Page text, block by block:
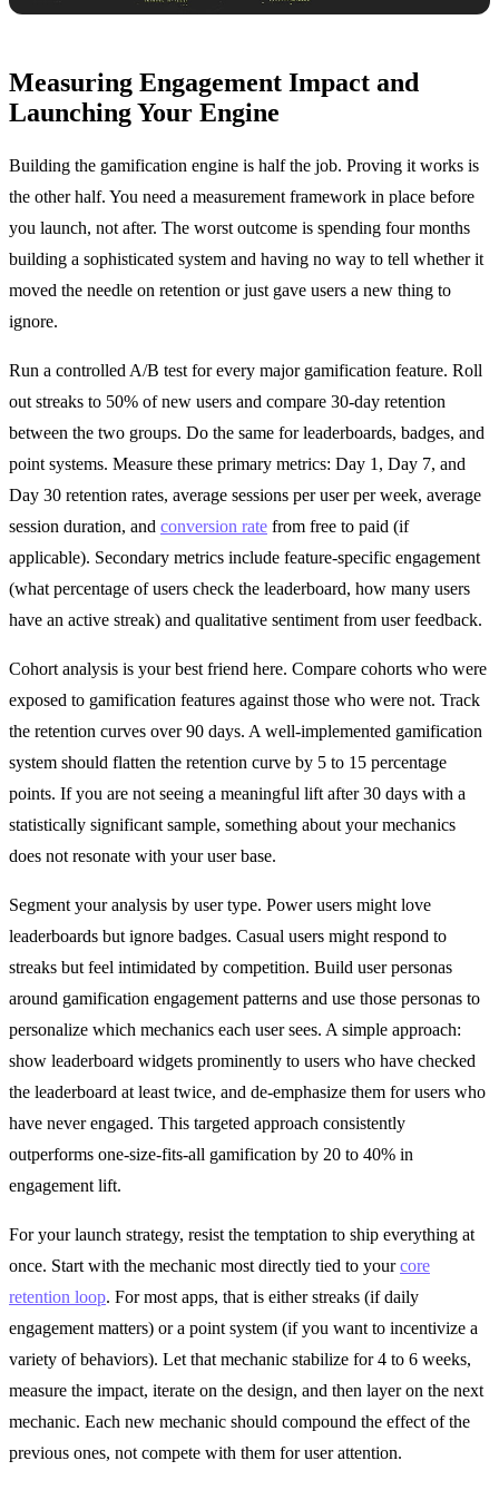
Measuring Engagement Impact and
Launching Your Engine
Building the gamification engine is half the job. Proving it works is
the other half. You need a measurement framework in place before
you launch, not after. The worst outcome is spending four months
building a sophisticated system and having no way to tell whether it
moved the needle on retention or just gave users a new thing to
ignore.
Run a controlled A/B test for every major gamification feature. Roll
out streaks to 50% of new users and compare 30-day retention
between the two groups. Do the same for leaderboards, badges, and
point systems. Measure these primary metrics: Day 1, Day 7, and
Day 30 retention rates, average sessions per user per week, average
session duration, and conversion rate from free to paid (if
applicable). Secondary metrics include feature-specific engagement
(what percentage of users check the leaderboard, how many users
have an active streak) and qualitative sentiment from user feedback.
Cohort analysis is your best friend here. Compare cohorts who were
exposed to gamification features against those who were not. Track
the retention curves over 90 days. A well-implemented gamification
system should flatten the retention curve by 5 to 15 percentage
points. If you are not seeing a meaningful lift after 30 days with a
statistically significant sample, something about your mechanics
does not resonate with your user base.
Segment your analysis by user type. Power users might love
leaderboards but ignore badges. Casual users might respond to
streaks but feel intimidated by competition. Build user personas
around gamification engagement patterns and use those personas to
personalize which mechanics each user sees. A simple approach:
show leaderboard widgets prominently to users who have checked
the leaderboard at least twice, and de-emphasize them for users who
have never engaged. This targeted approach consistently
outperforms one-size-fits-all gamification by 20 to 40% in
engagement lift.
For your launch strategy, resist the temptation to ship everything at
once. Start with the mechanic most directly tied to yourcore
retention loop. For most apps, that is either streaks (if daily
engagement matters) or a point system (if you want to incentivize a
variety of behaviors). Let that mechanic stabilize for 4 to 6 weeks,
measure the impact, iterate on the design, and then layer on the next
mechanic. Each new mechanic should compound the effect of the
previous ones, not compete with them for user attention.